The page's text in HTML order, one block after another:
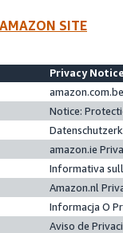
SITE
Privacy
Notice:
amazon.ie
Informativa
Amazon.nl
Informacja O
Aviso de